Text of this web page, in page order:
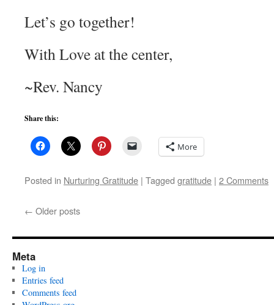
Let’s go together!
With Love at the center,
~Rev. Nancy
Share this:
More
Posted in Nurturing Gratitude | Tagged gratitude | 2 Comments
← Older posts
Meta
Log in
Entries feed
Comments feed